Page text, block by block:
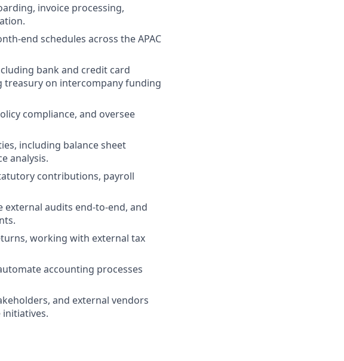
invoice processing,
end schedules across the APAC
bank and credit card
on intercompany funding
compliance, and oversee
including balance sheet
analysis.
contributions, payroll
external audits end-to-end, and
working with external tax
accounting processes
and external vendors